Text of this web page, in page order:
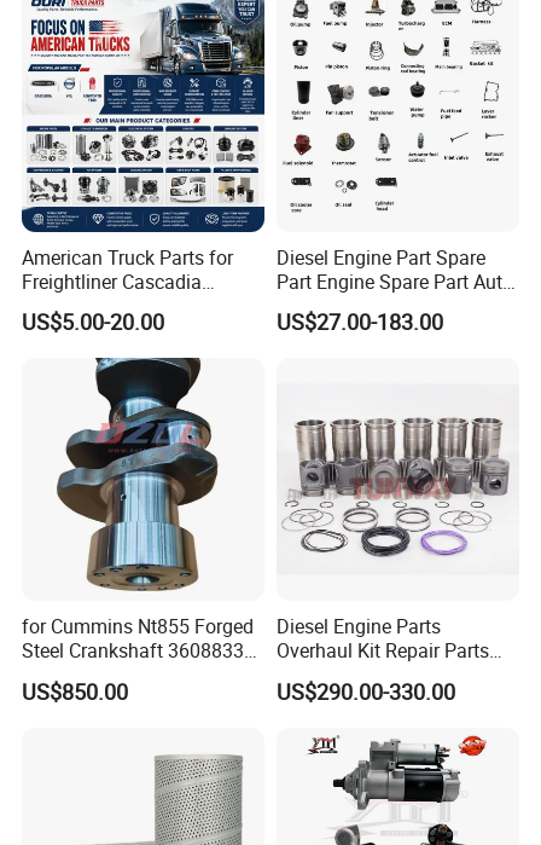
American Truck Parts for
Freightliner Cascadia
Kenworth T680 T880 Volvo
Vnl Dd15
US$5.00-20.00
Diesel Engine Part Spare
Part Engine Spare Part Auto
Part Diesel Engine Spare
Part Motorcycle Engine Part
US$27.00-183.00
for Cummins Nt855 Forged
Steel Crankshaft 3608833
Diesel Engine Spare Parts
for Generator Mining and
US$850.00
Diesel Engine Parts
Overhaul Kit Repair Parts
Rebuild Kit for Caterpillar
Cummins Isuzu Volvo
Komatsu Kubota Yanmar
Jcb Toyota Doosan
US$290.00-330.00